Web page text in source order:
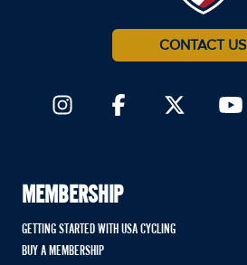
CONTACT US
MEMBERSHIP
GETTING STARTED WITH USA CYCLING
BUY A MEMBERSHIP